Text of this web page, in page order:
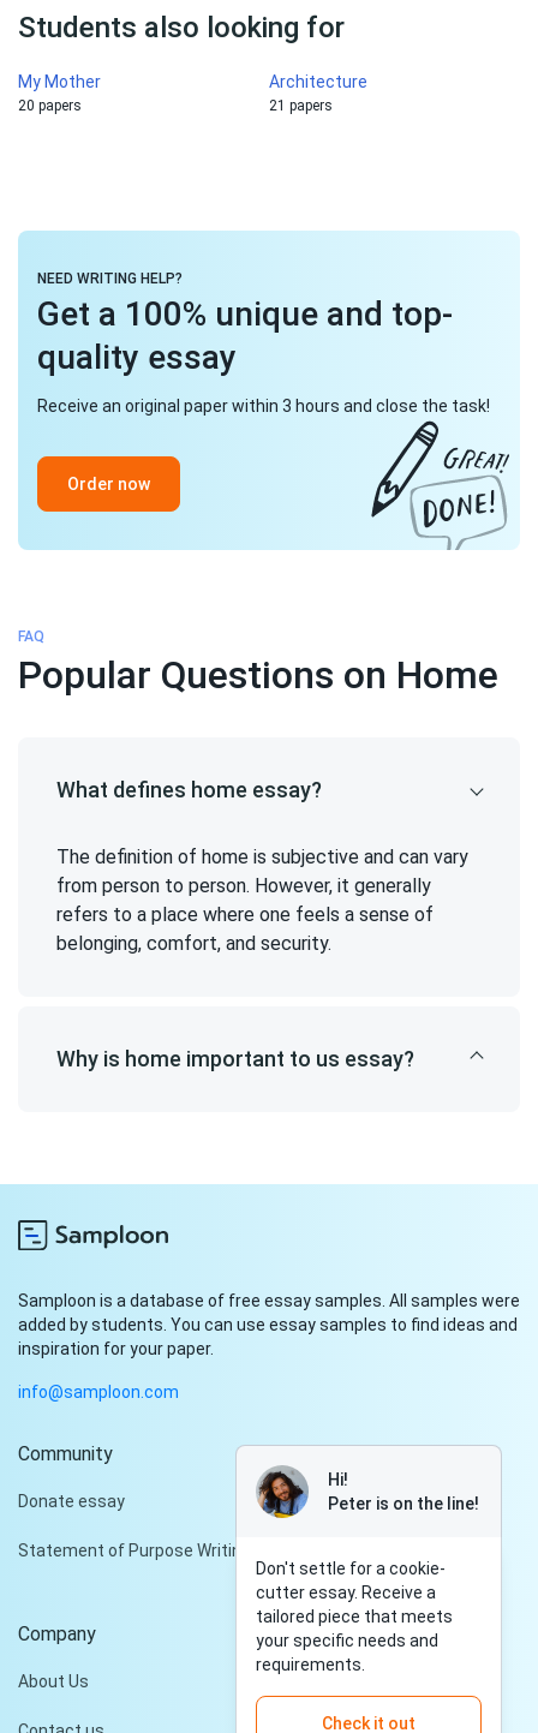
Students also looking for
My Mother
20 papers
Architecture
21 papers
NEED WRITING HELP?
Get a 100% unique and top-
quality essay
Receive an original paper within 3 hours and close the task!
Order now
FAQ
Popular Questions on Home
What defines home essay?
The definition of home is subjective and can vary
from person to person. However, it generally
refers to a place where one feels a sense of
belonging, comfort, and security.
Why is home important to us essay?
Samploon is a database of free essay samples. All samples were
added by students. You can use essay samples to find ideas and
inspiration for your paper.
info@samploon.com
Community
Donate essay
Statement of Purpose Writing Services
Company
About Us
Hi!
Peter is on the line!
Don't settle for a cookie-
cutter essay. Receive a
tailored piece that meets
your specific needs and
requirements.
Check it out